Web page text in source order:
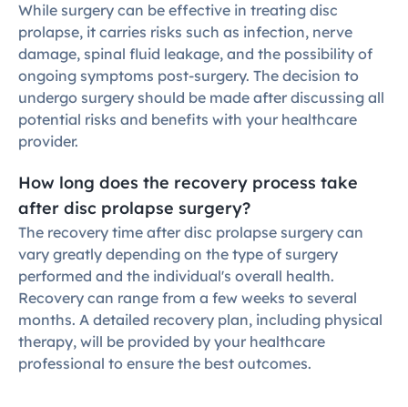
While surgery can be effective in treating disc
prolapse, it carries risks such as infection, nerve
damage, spinal fluid leakage, and the possibility of
ongoing symptoms post-surgery. The decision to
undergo surgery should be made after discussing all
potential risks and benefits with your healthcare
provider.
How long does the recovery process take
after disc prolapse surgery?
The recovery time after disc prolapse surgery can
vary greatly depending on the type of surgery
performed and the individual's overall health.
Recovery can range from a few weeks to several
months. A detailed recovery plan, including physical
therapy, will be provided by your healthcare
professional to ensure the best outcomes.